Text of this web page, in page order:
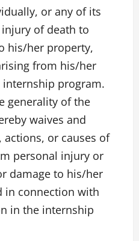
or any of its
of death to
his/her property,
from his/her
program.
generality of the
waives and
actions, or causes of
personal injury or
damage to his/her
in connection with
in the internship